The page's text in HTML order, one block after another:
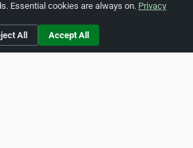
FAQ Contact
Essential cookies are always on. Privacy
All Accept All